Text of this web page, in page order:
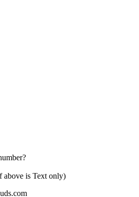
above is Text only)